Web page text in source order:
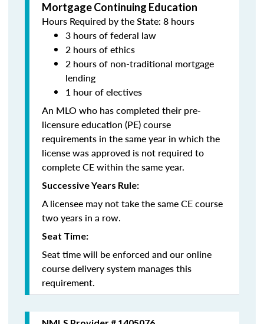
Mortgage Continuing Education
Hours Required by the State: 8 hours
3 hours of federal law
2 hours of ethics
2 hours of non-traditional mortgage
lending
1 hour of electives
An MLO who has completed their pre-
licensure education (PE) course
requirements in the same year in which the
license was approved is not required to
complete CE within the same year.
Successive Years Rule:
A licensee may not take the same CE course
two years in a row.
Seat Time:
Seat time will be enforced and our online
course delivery system manages this
requirement.